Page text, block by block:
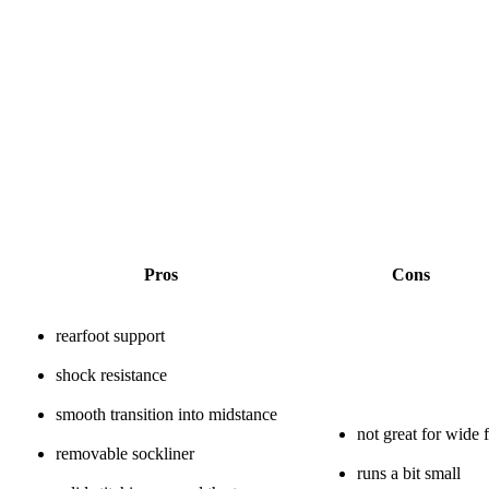
Pros Cons
rearfoot support
shock resistance
smooth transition into midstance
removable sockliner
not great for wide
runs a bit small